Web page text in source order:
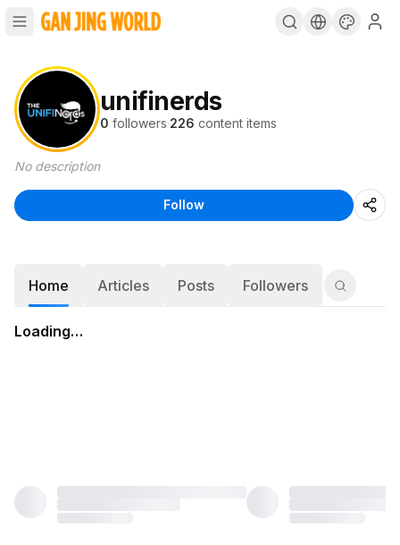
unifinerds
0 followers·226 content items
No description
Follow
Home Articles Posts Followers
Loading…